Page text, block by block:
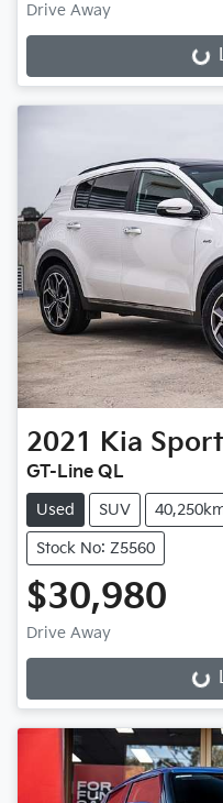
Drive Away
Loading...
2021 Kia
GT-Line QL
Used SUV
Stock No: Z5560
$30,980
Drive Away
Loading...